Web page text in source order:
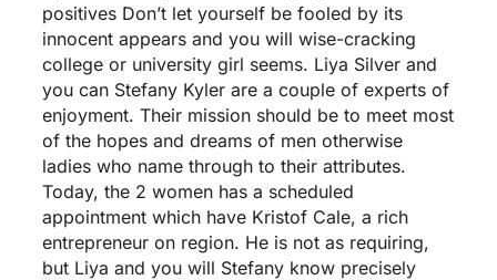
positives Don’t let yourself be fooled by its
innocent appears and you will wise-cracking
college or university girl seems. Liya Silver and
you can Stefany Kyler are a couple of experts of
enjoyment. Their mission should be to meet most
of the hopes and dreams of men otherwise
ladies who name through to their attributes.
Today, the 2 women has a scheduled
appointment which have Kristof Cale, a rich
entrepreneur on region. He is not as requiring,
but Liya and you will Stefany know precisely